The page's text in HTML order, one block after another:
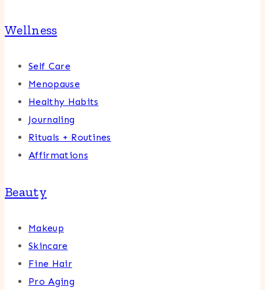
Wellness
Self Care
Menopause
Healthy Habits
Journaling
Rituals + Routines
Affirmations
Beauty
Makeup
Skincare
Fine Hair
Pro Aging